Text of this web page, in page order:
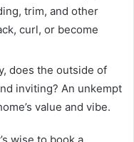
trim, and other
curl, or become
does the outside of
inviting? An unkempt
value and vibe.
wise to book a